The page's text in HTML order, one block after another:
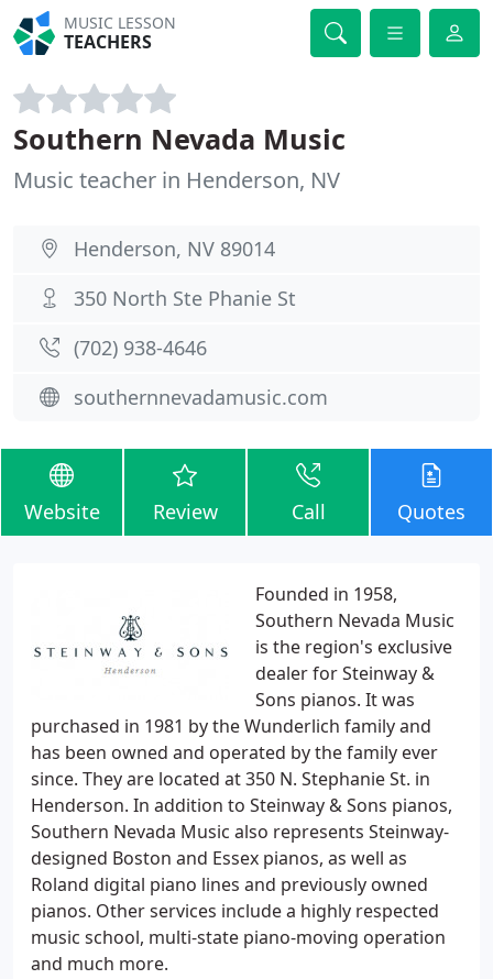
MUSIC LESSON
TEACHERS
Southern Nevada Music
Music teacher in Henderson, NV
Henderson, NV 89014
350 North Ste Phanie St
(702) 938-4646
southernnevadamusic.com
Website Review Call Quotes
Founded in 1958,
Southern Nevada Music
is the region's exclusive
dealer for Steinway &
Sons pianos. It was
purchased in 1981 by the Wunderlich family and
has been owned and operated by the family ever
since. They are located at 350 N. Stephanie St. in
Henderson. In addition to Steinway & Sons pianos,
Southern Nevada Music also represents Steinway-
designed Boston and Essex pianos, as well as
Roland digital piano lines and previously owned
pianos. Other services include a highly respected
music school, multi-state piano-moving operation
and much more.